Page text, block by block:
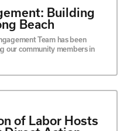
Building
Beach
Team has been
our community members in
of Labor Hosts